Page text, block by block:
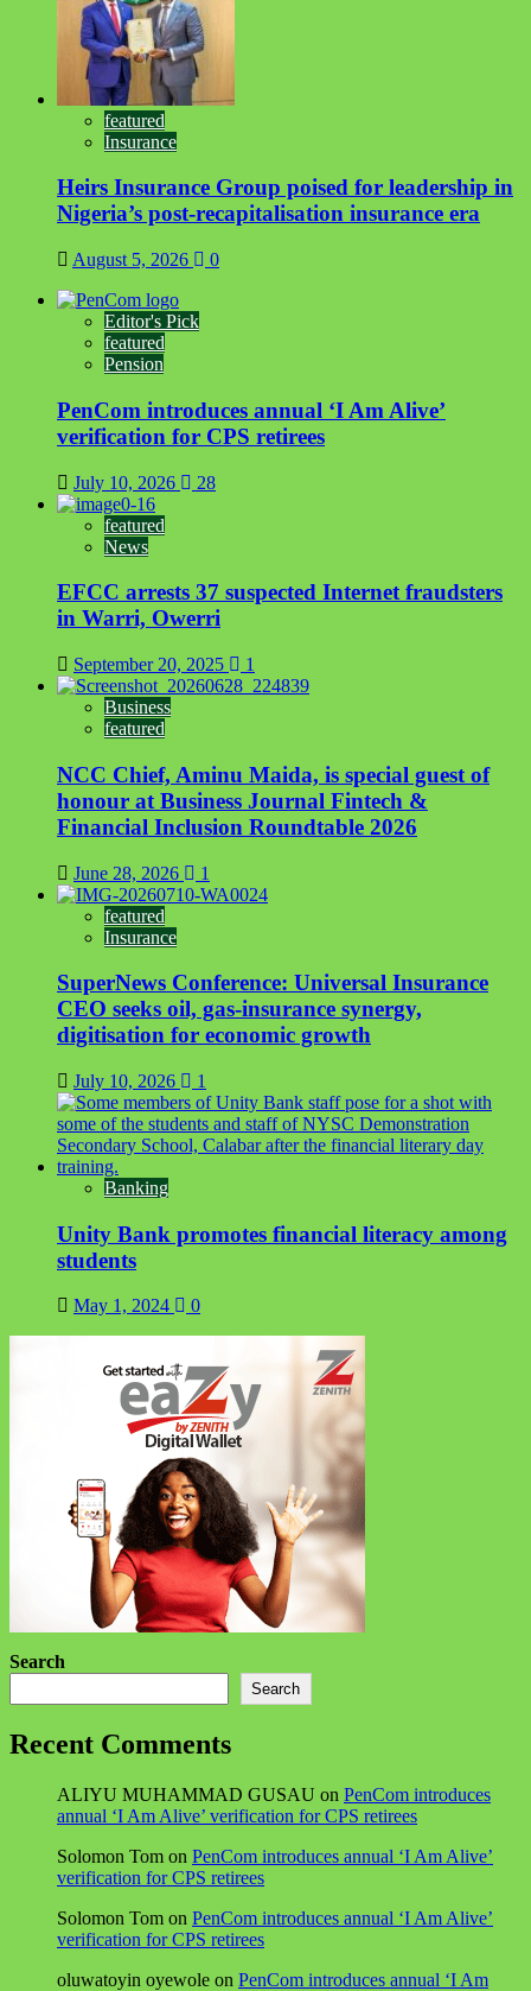
featured
Insurance
Heirs Insurance Group poised for leadership in
Nigeria’s post-recapitalisation insurance era
August 5, 2026 0
Editor's Pick
featured
Pension
PenCom introduces annual ‘I Am Alive’
verification for CPS retirees
July 10, 2026 28
featured
News
EFCC arrests 37 suspected Internet fraudsters
in Warri, Owerri
September 20, 2025 1
Business
featured
NCC Chief, Aminu Maida, is special guest of
honour at Business Journal Fintech &
Financial Inclusion Roundtable 2026
June 28, 2026 1
featured
Insurance
SuperNews Conference: Universal Insurance
CEO seeks oil, gas-insurance synergy,
digitisation for economic growth
July 10, 2026 1
Banking
Unity Bank promotes financial literacy among
students
May 1, 2024 0
Search
Search
Recent Comments
ALIYU MUHAMMAD GUSAU on PenCom introduces
annual ‘I Am Alive’ verification for CPS retirees
Solomon Tom on PenCom introduces annual ‘I Am Alive’
verification for CPS retirees
Solomon Tom on PenCom introduces annual ‘I Am Alive’
verification for CPS retirees
oluwatoyin oyewole on PenCom introduces annual ‘I Am